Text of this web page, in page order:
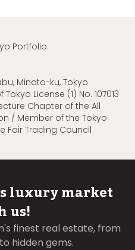
Portfolio.
Minato-ku, Tokyo
License (1) No. 107013
Chapter of the All
/ Member of the Tokyo
Fair Trading Council
luxury market
us!
finest real estate, from
hidden gems.